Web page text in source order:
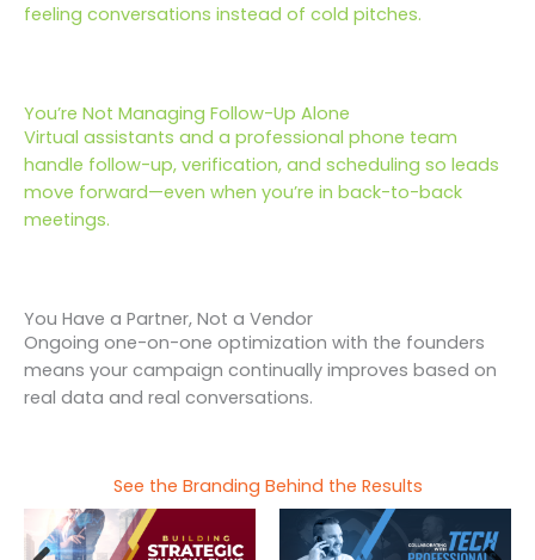
feeling conversations instead of cold pitches.
You’re Not Managing Follow-Up Alone
Virtual assistants and a professional phone team
handle follow-up, verification, and scheduling so leads
move forward—even when you’re in back-to-back
meetings.
You Have a Partner, Not a Vendor
Ongoing one-on-one optimization with the founders
means your campaign continually improves based on
real data and real conversations.
See the Branding Behind the Results